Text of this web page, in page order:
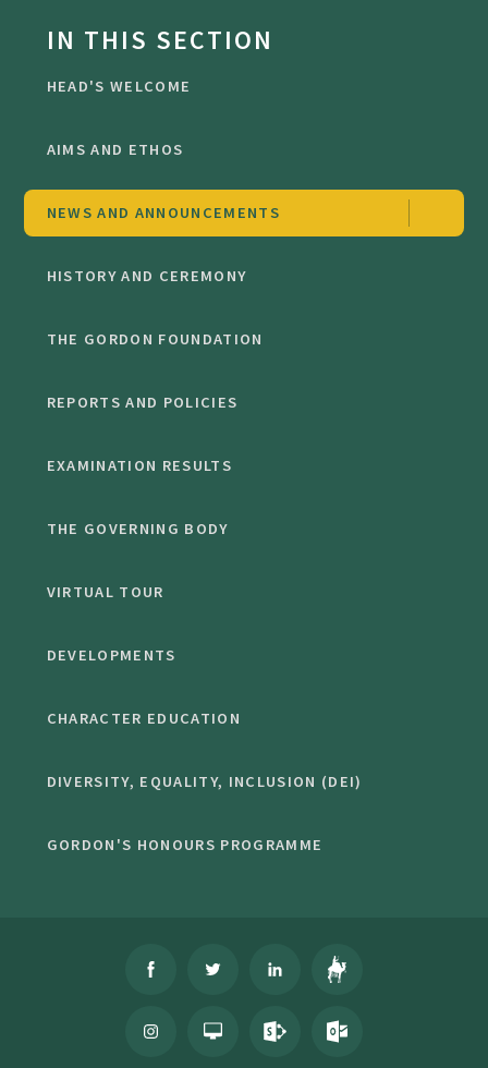
IN THIS SECTION
HEAD'S WELCOME
AIMS AND ETHOS
NEWS AND ANNOUNCEMENTS
HISTORY AND CEREMONY
THE GORDON FOUNDATION
REPORTS AND POLICIES
EXAMINATION RESULTS
THE GOVERNING BODY
VIRTUAL TOUR
DEVELOPMENTS
CHARACTER EDUCATION
DIVERSITY, EQUALITY, INCLUSION (DEI)
GORDON'S HONOURS PROGRAMME